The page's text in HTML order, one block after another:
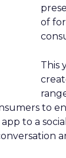
of
This
to
to a